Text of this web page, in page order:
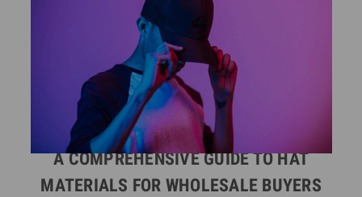
A COMPREHENSIVE GUIDE TO HAT
MATERIALS FOR WHOLESALE BUYERS